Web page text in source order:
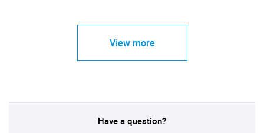
View more
Have a question?